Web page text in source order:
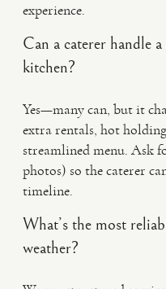
experience.
Can a caterer handle
kitchen?
Yes—many can, but it
extra rentals, hot
streamlined menu. Ask
photos) so the caterer
timeline.
What’s the most
weather?